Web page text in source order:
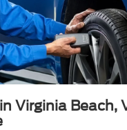
Virginia Beach,